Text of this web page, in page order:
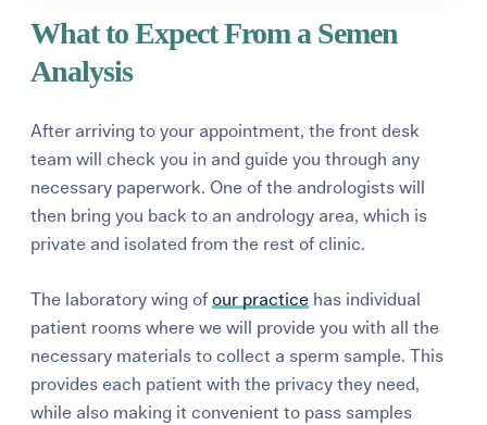
What to Expect From a Semen
Analysis
After arriving to your appointment, the front desk
team will check you in and guide you through any
necessary paperwork. One of the andrologists will
then bring you back to an andrology area, which is
private and isolated from the rest of clinic.
The laboratory wing ofour practice has individual
patient rooms where we will provide you with all the
necessary materials to collect a sperm sample. This
provides each patient with the privacy they need,
while also making it convenient to pass samples